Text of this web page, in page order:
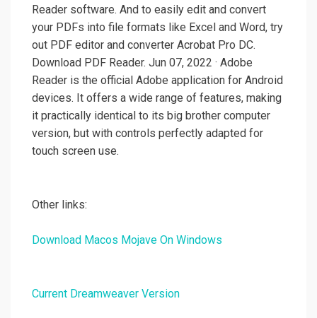
Reader software. And to easily edit and convert
your PDFs into file formats like Excel and Word, try
out PDF editor and converter Acrobat Pro DC.
Download PDF Reader. Jun 07, 2022 · Adobe
Reader is the official Adobe application for Android
devices. It offers a wide range of features, making
it practically identical to its big brother computer
version, but with controls perfectly adapted for
touch screen use.
Other links:
Download Macos Mojave On Windows
Current Dreamweaver Version